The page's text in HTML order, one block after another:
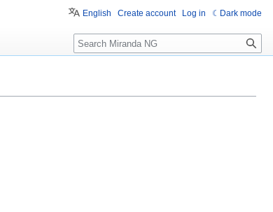
English Create account Log in Dark mode
Search